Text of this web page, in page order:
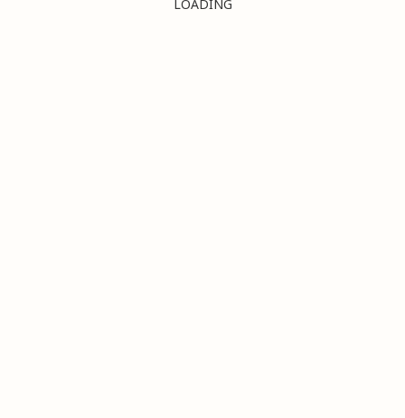
LOADING